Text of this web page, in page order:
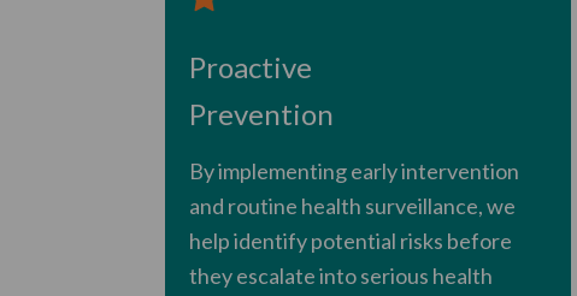
Proactive
Prevention
By implementing early intervention
and routine health surveillance, we
help identify potential risks before
they escalate into serious health